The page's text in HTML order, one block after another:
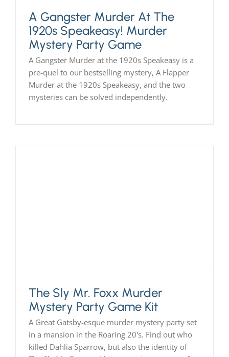
A Gangster Murder At The
1920s Speakeasy! Murder
Mystery Party Game
A Gangster Murder at the 1920s Speakeasy is a
pre-quel to our bestselling mystery, A Flapper
Murder at the 1920s Speakeasy, and the two
mysteries can be solved independently.
The Sly Mr. Foxx Murder
Mystery Party Game Kit
A Great Gatsby-esque murder mystery party set
in a mansion in the Roaring 20's. Find out who
killed Dahlia Sparrow, but also the identity of